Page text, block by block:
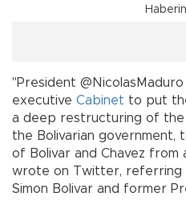
"President
executive Cabinet to put
a deep restructuring of
the Bolivarian
of Bolivar and Chavez from
wrote on Twitter, referring
Simon Bolivar and former